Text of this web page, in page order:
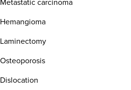
Hemangioma
Laminectomy
Osteoporosis
Dislocation